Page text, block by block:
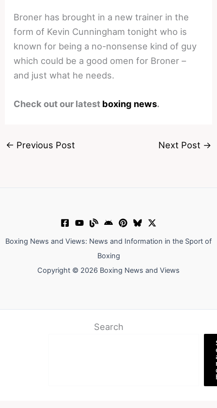
Broner has brought in a new trainer in the
form of Kevin Cunningham tonight who is
known for being a no-nonsense kind of guy
which could be a good omen for Broner –
and just what he needs.
Check out our latest boxing news.
← Previous Post Next Post →
Boxing News and Views: News and Information in the Sport of
Boxing
Copyright © 2026 Boxing News and Views
Search